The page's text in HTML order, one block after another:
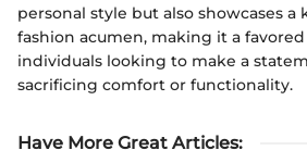
personal style but also showcases a
fashion acumen, making it a
individuals looking to make a
sacrificing comfort or functionality.
Have More Great Articles: